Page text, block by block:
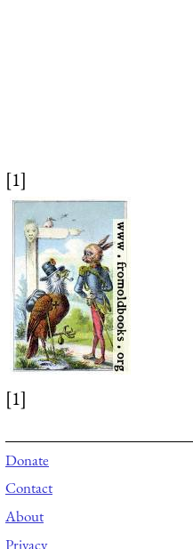
[1]
[1]
Donate
Contact
About
Privacy